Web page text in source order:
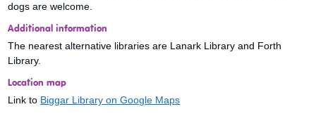
dogs are welcome.
Additional information
The nearest alternative libraries are Lanark Library and Forth
Library.
Location map
Link to Biggar Library on Google Maps